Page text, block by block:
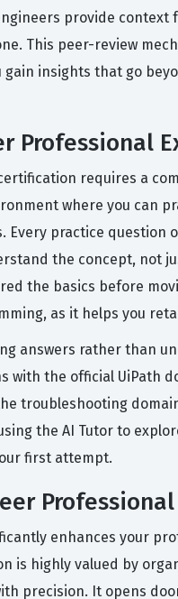
provide
This peer-review
insights that go
Professional
requires a
where you can
practice
the concept, not
the basics before
as it helps you
answers rather than
with the official UiPath
troubleshooting
the AI Tutor to
first attempt.
enhances your
is highly valued by
precision. It opens